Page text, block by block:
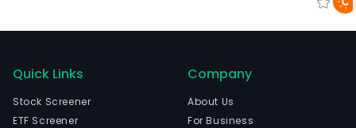
Quick Links
Stock Screener
ETF Screener
Company
About Us
For Business